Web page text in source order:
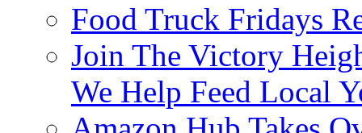
Food Truck Fridays
Join The Victory
We Help Feed Local